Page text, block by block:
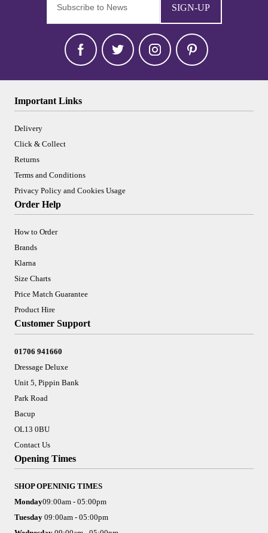
SIGN-UP
Important Links
Delivery
Click & Collect
Returns
Terms and Conditions
Privacy Policy and Cookies Usage
Order Help
How to Order
Brands
Klarna
Size Charts
Price Match Guarantee
Product Hire
Customer Support
01706 941660
Dressage Deluxe
Unit 5, Pippin Bank
Park Road
Bacup
OL13 0BU
Contact Us
Opening Times
SHOP OPENINIG TIMES
Monday09:00am - 05:00pm
Tuesday 09:00am - 05:00pm